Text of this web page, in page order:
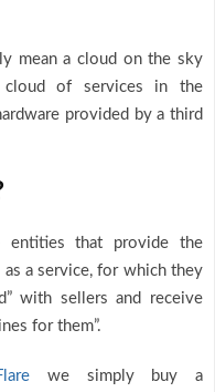
mean a cloud on the sky
of services in the
provided by a third
entities that provide the
a service, for which they
with sellers and receive
for them”.
we simply buy a